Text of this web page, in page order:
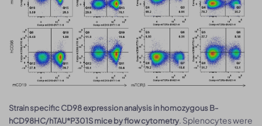
Strain specific CD98 expression analysis in homozygous B-
hCD98HC/hTAU*P301S mice by flow cytometry. Splenocytes were